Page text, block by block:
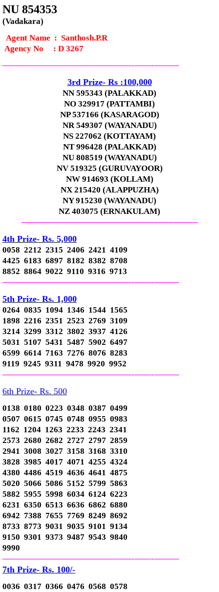
NU 854353
(Vadakara)
Agent Name : Santhosh.P.R
Agency No : D 3267
—————————————–——-——-———
3rd Prize-Rs :100,000
NN 595343 (PALAKKAD)
NO 329917 (PATTAMBI)
NP 537166 (KASARAGOD)
NR 549307 (WAYANADU)
NS 227062 (KOTTAYAM)
NT 996428 (PALAKKAD)
NU 808519 (WAYANADU)
NV 519325 (GURUVAYOOR)
NW 914693 (KOLLAM)
NX 215420 (ALAPPUZHA)
NY 915230 (WAYANADU)
NZ 403075 (ERNAKULAM)
—————————————–——-——-———
4th Prize- Rs. 5,000
0058 2212 2315 2406 2421 4109
4425 6183 6897 8182 8382 8708
8852 8864 9022 9110 9316 9713
—————————————–——-——-———
5th Prize- Rs. 1,000
0264 0835 1094 1346 1544 1565
1898 2216 2351 2523 2769 3109
3214 3299 3312 3802 3937 4126
5031 5107 5431 5487 5902 6497
6599 6614 7163 7276 8076 8283
9119 9245 9311 9478 9920 9952
—————————————–——-——-———
6th Prize- Rs. 500
0138 0180 0223 0348 0387 0499
0507 0615 0745 0748 0955 0983
1162 1204 1263 2233 2243 2341
2573 2680 2682 2727 2797 2859
2941 3008 3027 3158 3168 3310
3828 3985 4017 4071 4255 4324
4380 4486 4519 4636 4641 4875
5020 5066 5086 5152 5799 5863
5882 5955 5998 6034 6124 6223
6231 6350 6513 6636 6862 6880
6942 7388 7655 7769 8249 8692
8733 8773 9031 9035 9101 9134
9150 9301 9373 9487 9543 9840
9990
—————————————–——-——-———
7th Prize- Rs. 100/-
0036 0317 0366 0476 0568 0578